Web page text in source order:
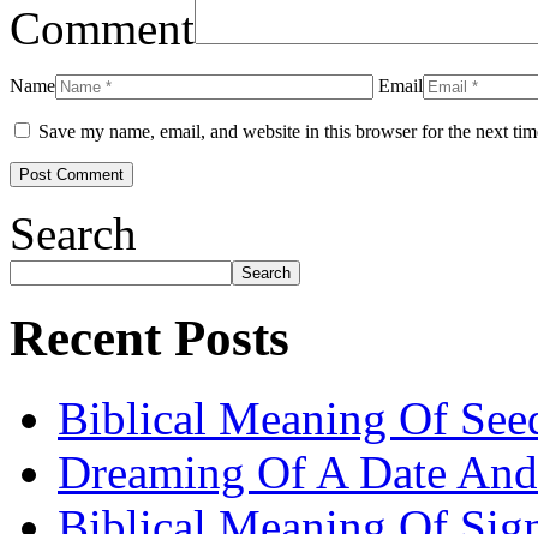
Comment
Name Email
Save my name, email, and website in this browser for the next
Search
Search
Recent Posts
Biblical Meaning Of
Dreaming Of A Date